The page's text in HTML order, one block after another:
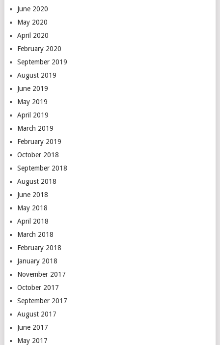
June 2020
May 2020
April 2020
February 2020
September 2019
August 2019
June 2019
May 2019
April 2019
March 2019
February 2019
October 2018
September 2018
August 2018
June 2018
May 2018
April 2018
March 2018
February 2018
January 2018
November 2017
October 2017
September 2017
August 2017
June 2017
May 2017